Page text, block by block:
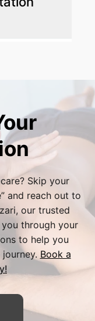
to your
Skip your
” and reach out to
our trusted
through your
to help you
Book a